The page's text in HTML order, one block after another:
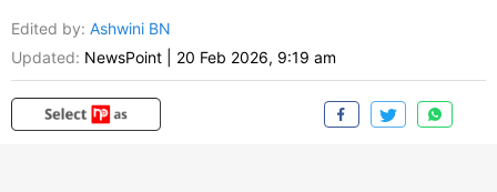
Edited by: Ashwini BN
Updated: NewsPoint 20 Feb 2026, 9:19 am